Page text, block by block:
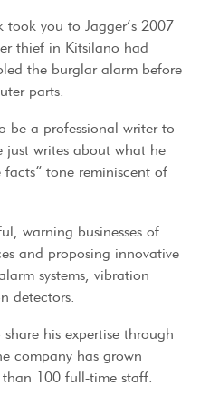
you to Jagger’s 2007
thief in Kitsilano had
the burglar alarm before
parts.
be a professional writer to
writes about what he
tone reminiscent of
warning businesses of
and proposing innovative
systems, vibration
detectors.
his expertise through
company has grown
100 full-time staff.